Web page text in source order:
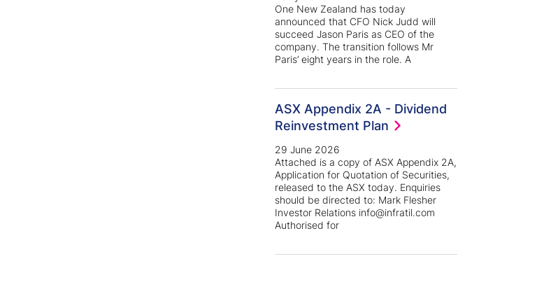
One New Zealand has today
announced that CFO Nick Judd will
succeed Jason Paris as CEO of the
company. The transition follows Mr
Paris’ eight years in the role. A
ASX Appendix 2A - Dividend
Reinvestment Plan
29 June 2026
Attached is a copy of ASX Appendix 2A,
Application for Quotation of Securities,
released to the ASX today. Enquiries
should be directed to: Mark Flesher
Investor Relations info@infratil.com
Authorised for